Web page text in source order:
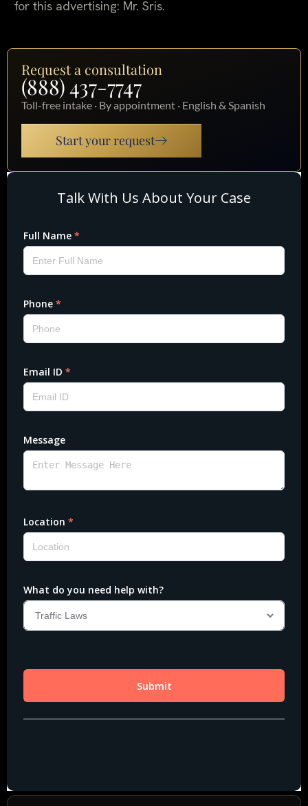
for this advertising: Mr. Sris.
Request a consultation
(888) 437-7747
Toll-free intake · By appointment · English & Spanish
Start your request